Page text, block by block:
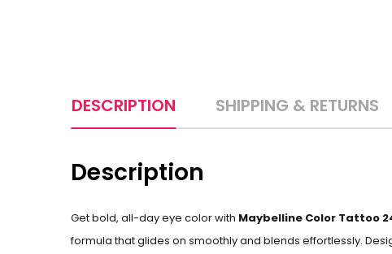
DESCRIPTION SHIPPING & RETURNS
Description
Get bold, all-day eye color with Maybelline Color Tattoo
formula that glides on smoothly and blends effortlessly.